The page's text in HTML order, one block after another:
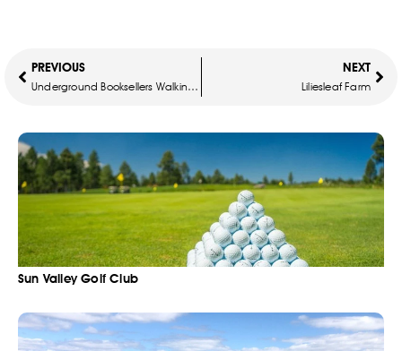
PREVIOUS
Underground Booksellers Walking Tour
NEXT
Liliesleaf Farm
Sun Valley Golf Club